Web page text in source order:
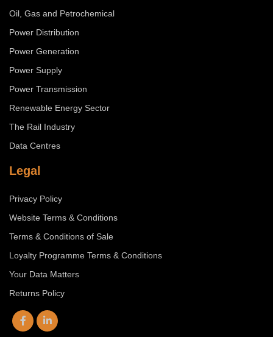
Oil, Gas and Petrochemical
Power Distribution
Power Generation
Power Supply
Power Transmission
Renewable Energy Sector
The Rail Industry
Data Centres
Legal
Privacy Policy
Website Terms & Conditions
Terms & Conditions of Sale
Loyalty Programme Terms & Conditions
Your Data Matters
Returns Policy